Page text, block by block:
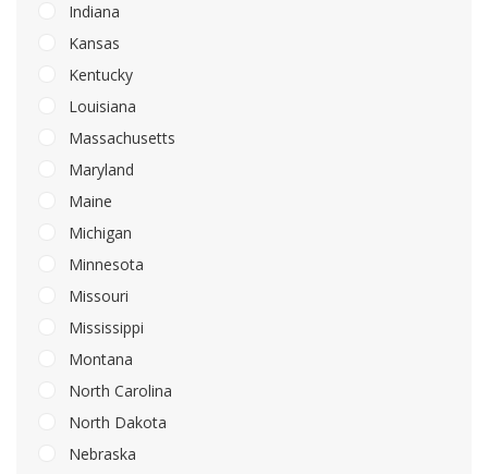
Indiana
Kansas
Kentucky
Louisiana
Massachusetts
Maryland
Maine
Michigan
Minnesota
Missouri
Mississippi
Montana
North Carolina
North Dakota
Nebraska